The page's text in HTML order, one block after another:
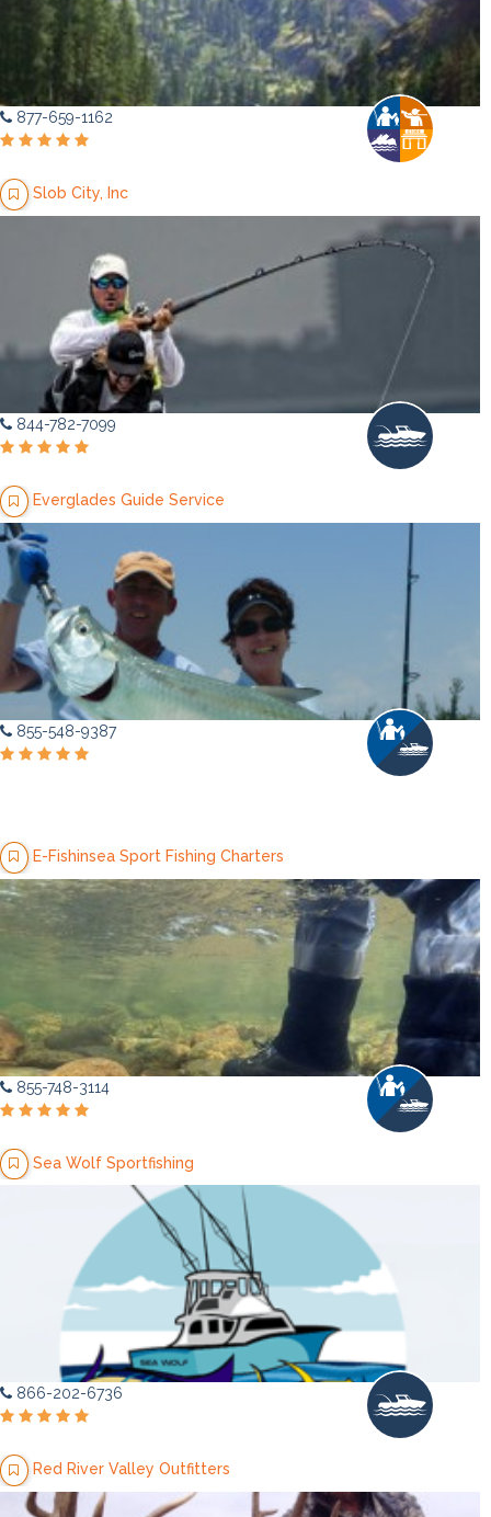
877-659-1162
Slob City, Inc
844-782-7099
Everglades Guide Service
855-548-9387
E-Fishinsea Sport Fishing Charters
855-748-3114
Sea Wolf Sportfishing
866-202-6736
Red River Valley Outfitters